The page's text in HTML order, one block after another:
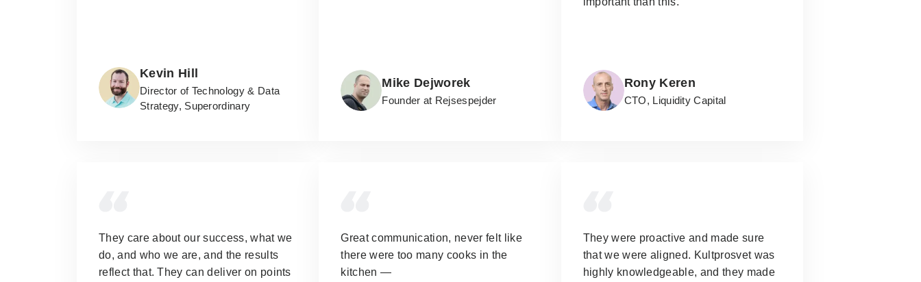
Kevin Hill
Director of Technology & Data
Strategy, Superordinary
Mike Dejworek
Founder at Rejsespejder
Rony Keren
CTO, Liquidity Capital
They care about our success, what we
do, and who we are, and the results
reflect that. They can deliver on points
Great communication, never felt like
there were too many cooks in the
kitchen —
They were proactive and made sure
that we were aligned. Kultprosvet was
highly knowledgeable, and they made